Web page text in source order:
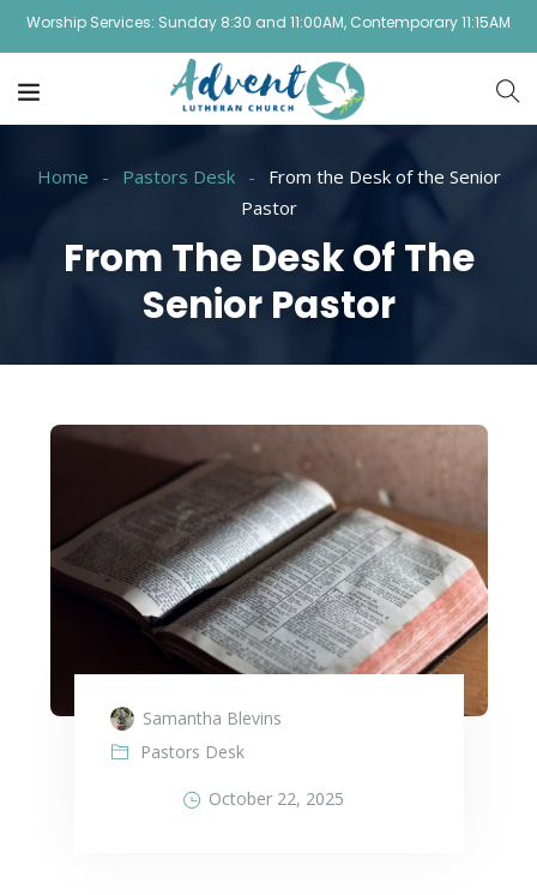
Worship Services: Sunday 8:30 and 11:00AM, Contemporary 11:15AM
Home Pastors Desk
From the Desk of the Senior
Pastor
From The Desk Of The
Senior Pastor
Samantha Blevins
Pastors Desk
October 22, 2025